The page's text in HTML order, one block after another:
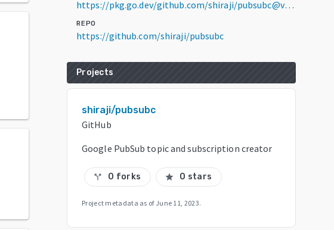
https://pkg.go.dev/github.com/shiraji/pubsubc@v0.0.0-20230611042750-0abebd9832a4
REPO
https://github.com/shiraji/pubsubc
Projects
shiraji/pubsubc
GitHub
Google PubSub topic and subscription creator
call_split 0 forks star 0 stars
Project metadata as of June 11, 2023.